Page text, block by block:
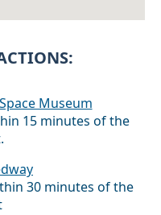
Museum
15 minutes of the
30 minutes of the